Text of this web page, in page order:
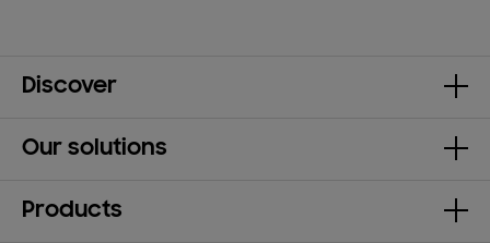
Discover
Our solutions
Products